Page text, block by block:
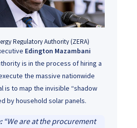
Regulatory Authority (ZERA)
Edington Mazambani
is in the process of hiring a
the massive nationwide
is to map the invisible “shadow
by household solar panels.
“We are at the procurement